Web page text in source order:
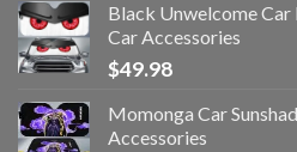
Black Unwelcome Car
Car Accessories
$49.98
Momonga Car
Accessories